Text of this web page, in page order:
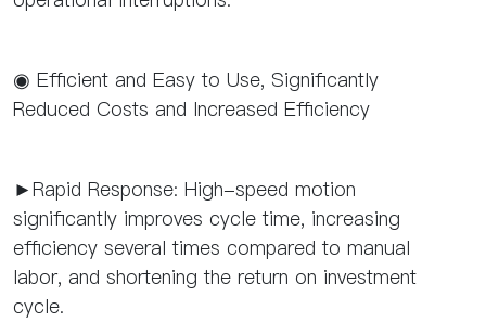
◉ Efficient and Easy to Use, Significantly
Reduced Costs and Increased Efficiency
►Rapid Response: High-speed motion
significantly improves cycle time, increasing
efficiency several times compared to manual
labor, and shortening the return on investment
cycle.